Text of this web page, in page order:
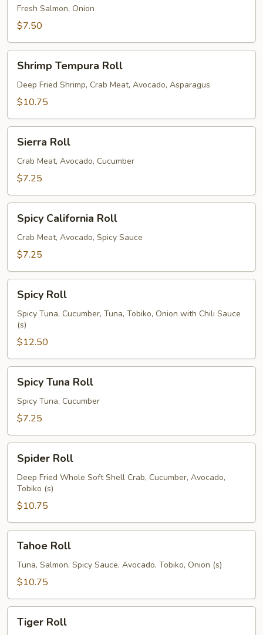
Fresh Salmon, Onion
$7.50
Tempura
Roll
Shrimp Tempura Roll
Deep Fried Shrimp, Crab Meat, Avocado, Asparagus
$10.75
RollSierra Roll
Crab Meat, Avocado, Cucumber
$7.25
California
Roll
Spicy California Roll
Crab Meat, Avocado, Spicy Sauce
$7.25
RollSpicy Roll
Spicy Tuna, Cucumber, Tuna, Tobiko, Onion with Chili Sauce
(s)
$12.50
Tuna
Roll
Spicy Tuna Roll
Spicy Tuna, Cucumber
$7.25
RollSpider Roll
Deep Fried Whole Soft Shell Crab, Cucumber, Avocado,
Tobiko (s)
$10.75
RollTahoe Roll
Tuna, Salmon, Spicy Sauce, Avocado, Tobiko, Onion (s)
$10.75
RollTiger Roll